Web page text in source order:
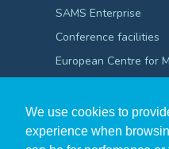
We use cookies to
experience when
SAMS Enterprise
Conference facilities
European Centre for